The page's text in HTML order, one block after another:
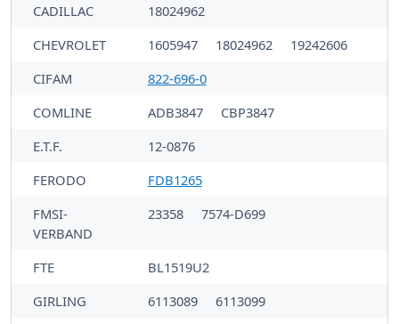
CADILLAC
18024962
CHEVROLET
1605947 18024962
19242606
CIFAM
822-696-0
COMLINE
ADB3847
CBP3847
E.T.F.
12-0876
FERODO
FDB1265
FMSI-
VERBAND
23358 7574-D699
FTE
BL1519U2
GIRLING
6113089
6113099